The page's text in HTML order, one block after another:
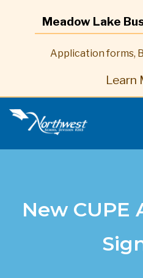
Meadow Lake
Application forms,
Learn
New